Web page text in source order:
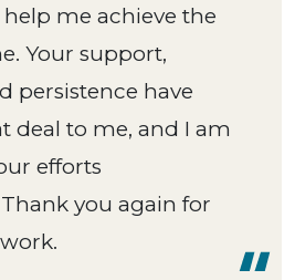
me achieve the
Your support,
persistence have
deal to me, and I am
efforts
you again for